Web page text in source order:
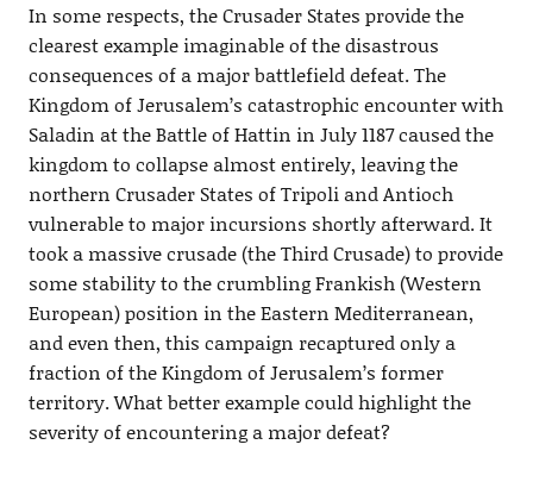
In some respects, the Crusader States provide the
clearest example imaginable of the disastrous
consequences of a major battlefield defeat. The
Kingdom of Jerusalem’s catastrophic encounter with
Saladin at the Battle of Hattin in July 1187 caused the
kingdom to collapse almost entirely, leaving the
northern Crusader States of Tripoli and Antioch
vulnerable to major incursions shortly afterward. It
took a massive crusade (the Third Crusade) to provide
some stability to the crumbling Frankish (Western
European) position in the Eastern Mediterranean,
and even then, this campaign recaptured only a
fraction of the Kingdom of Jerusalem’s former
territory. What better example could highlight the
severity of encountering a major defeat?